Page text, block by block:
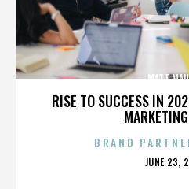
RISE TO SUCCESS IN
MATT
BRAND
JUNE 23,